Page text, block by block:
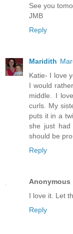
See you
JMB
Reply
Maridith
Katie- I love
I would
middle. I
curls. My
puts it in a
she just had
should be
Reply
Anonymous
I love it. Let
Reply